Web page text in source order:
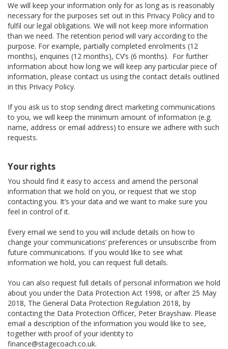
We will keep your information only for as long as is reasonably
necessary for the purposes set out in this Privacy Policy and to
fulfil our legal obligations. We will not keep more information
than we need. The retention period will vary according to the
purpose. For example, partially completed enrolments (12
months), enquiries (12 months), CV’s (6 months). For further
information about how long we will keep any particular piece of
information, please contact us using the contact details outlined
in this Privacy Policy.
If you ask us to stop sending direct marketing communications
to you, we will keep the minimum amount of information (e.g.
name, address or email address) to ensure we adhere with such
requests.
Your rights
You should find it easy to access and amend the personal
information that we hold on you, or request that we stop
contacting you. It’s your data and we want to make sure you
feel in control of it.
Every email we send to you will include details on how to
change your communications’ preferences or unsubscribe from
future communications. If you would like to see what
information we hold, you can request full details.
You can also request full details of personal information we hold
about you under the Data Protection Act 1998, or after 25 May
2018, The General Data Protection Regulation 2018, by
contacting the Data Protection Officer, Peter Brayshaw. Please
email a description of the information you would like to see,
together with proof of your identity to
finance@stagecoach.co.uk.